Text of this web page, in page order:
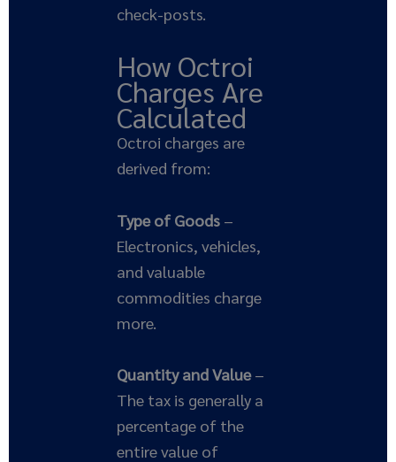
check-posts.
How Octroi
Charges Are
Calculated
Octroi charges are
derived from:
Type of Goods –
Electronics, vehicles,
and valuable
commodities charge
more.
Quantity and Value–
The tax is generally a
percentage of the
entire value of